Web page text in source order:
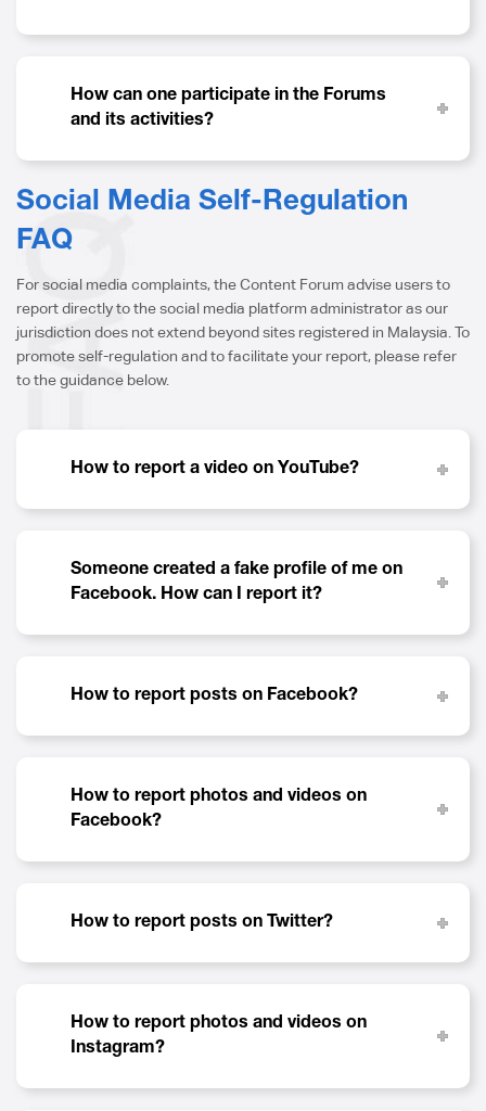
How can one participate in the Forums
and its activities?
Social Media Self-Regulation
FAQ
For social media complaints, the Content Forum advise users to
report directly to the social media platform administrator as our
jurisdiction does not extend beyond sites registered in Malaysia. To
promote self-regulation and to facilitate your report, please refer
to the guidance below.
How to report a video on YouTube?
Someone created a fake profile of me on
Facebook. How can I report it?
How to report posts on Facebook?
How to report photos and videos on
Facebook?
How to report posts on Twitter?
How to report photos and videos on
Instagram?